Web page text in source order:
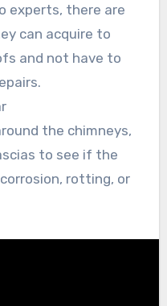
experts, there are
can acquire to
and not have to
the chimneys,
to see if the
rotting, or